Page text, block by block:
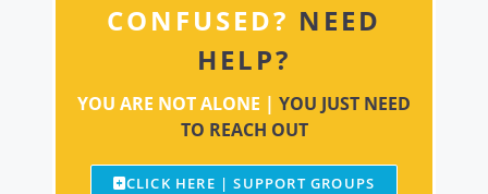
CONFUSED? NEED
HELP?
YOU ARE NOT ALONE | YOU JUST NEED
TO REACH OUT
CLICK HERE | SUPPORT GROUPS